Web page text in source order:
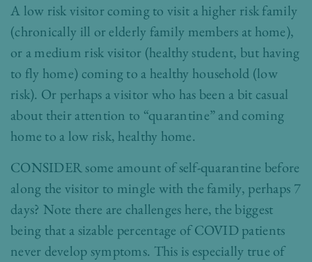
A low risk visitor coming to visit a higher risk family
(chronically ill or elderly family members at home),
or a medium risk visitor (healthy student, but having
to fly home) coming to a healthy household (low
risk). Or perhaps a visitor who has been a bit casual
about their attention to “quarantine” and coming
home to a low risk, healthy home.
CONSIDER some amount of self-quarantine before
along the visitor to mingle with the family, perhaps 7
days? Note there are challenges here, the biggest
being that a sizable percentage of COVID patients
never develop symptoms. This is especially true of